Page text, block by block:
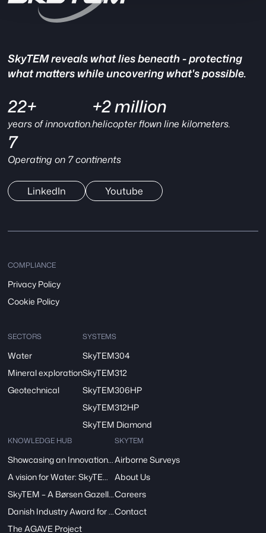
SkyTEM reveals what lies beneath - protecting
what matters while uncovering what's possible.
22+
years of innovation.
+2 million
helicopter flown line kilometers.
7
Operating on 7 continents
LinkedIn Youtube
COMPLIANCE
Privacy Policy
Cookie Policy
SECTORS
Water
Mineral exploration
Geotechnical
SYSTEMS
SkyTEM304
SkyTEM312
SkyTEM306HP
SkyTEM312HP
SkyTEM Diamond
KNOWLEDGE HUB
The AGAVE Project
SKYTEM
Airborne Surveys
About Us
Careers
Contact